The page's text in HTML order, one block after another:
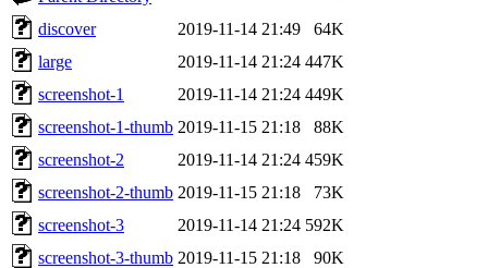
discover
2019-11-14 21:49
64K
large
2019-11-14 21:24 447K
screenshot-1
2019-11-14 21:24 449K
screenshot-1-thumb 2019-11-15 21:18
88K
screenshot-2
2019-11-14 21:24 459K
screenshot-2-thumb 2019-11-15 21:18
73K
screenshot-3
2019-11-14 21:24 592K
screenshot-3-thumb 2019-11-15 21:18 90K